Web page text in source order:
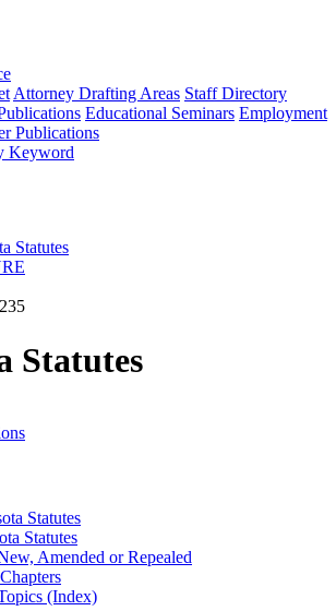
Attorney Drafting Areas Staff Directory
Educational Seminars Employment
Publications
Keyword
Statutes
Statutes
Statutes
Statutes
Amended or Repealed
(Index)